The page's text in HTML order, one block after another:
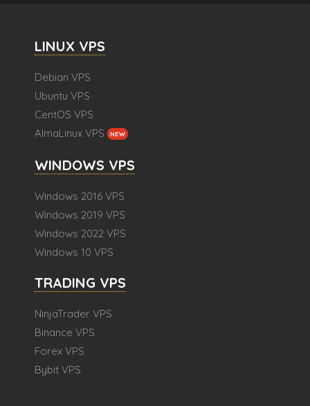
LINUX VPS
Debian VPS
Ubuntu VPS
CentOS VPS
AlmaLinux VPS
NEW
WINDOWS VPS
Windows 2016 VPS
Windows 2019 VPS
Windows 2022 VPS
Windows 10 VPS
TRADING VPS
NinjaTrader VPS
Binance VPS
Forex VPS
Bybit VPS